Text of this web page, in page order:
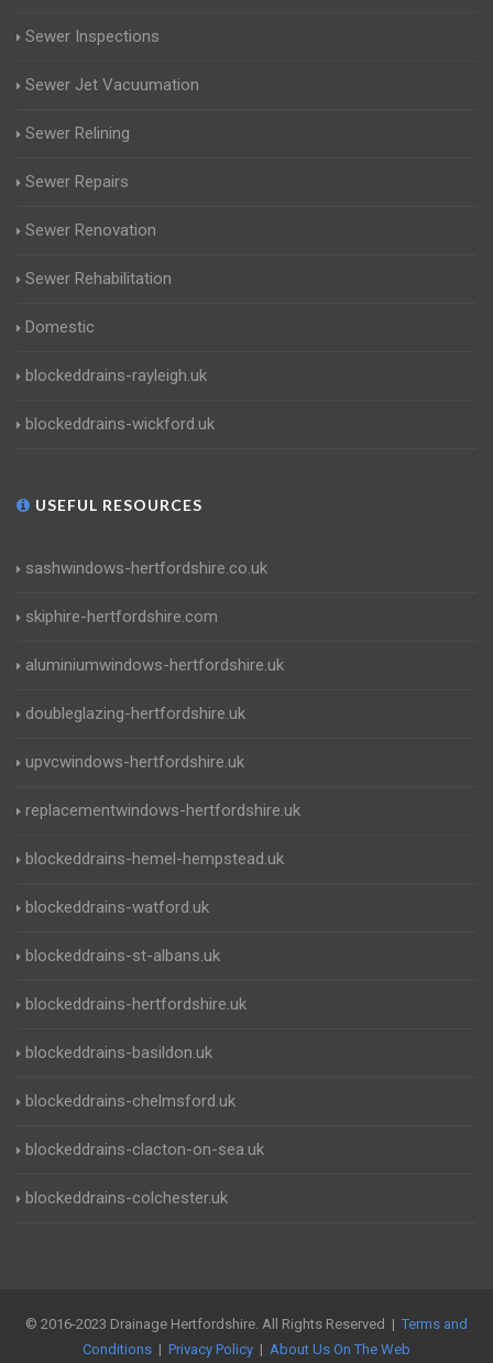
Sewer Inspections
Sewer Jet Vacuumation
Sewer Relining
Sewer Repairs
Sewer Renovation
Sewer Rehabilitation
Domestic
blockeddrains-rayleigh.uk
blockeddrains-wickford.uk
USEFUL RESOURCES
sashwindows-hertfordshire.co.uk
skiphire-hertfordshire.com
aluminiumwindows-hertfordshire.uk
doubleglazing-hertfordshire.uk
upvcwindows-hertfordshire.uk
replacementwindows-hertfordshire.uk
blockeddrains-hemel-hempstead.uk
blockeddrains-watford.uk
blockeddrains-st-albans.uk
blockeddrains-hertfordshire.uk
blockeddrains-basildon.uk
blockeddrains-chelmsford.uk
blockeddrains-clacton-on-sea.uk
blockeddrains-colchester.uk
© 2016-2023 Drainage Hertfordshire. All Rights Reserved | Terms and
Conditions | Privacy Policy | About Us On The Web